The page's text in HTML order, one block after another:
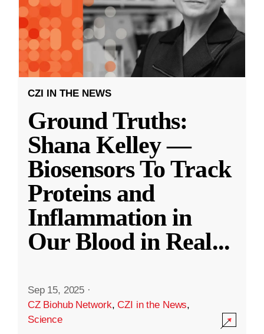
CZI IN THE NEWS
Ground Truths:
Shana Kelley —
Biosensors To Track
Proteins and
Inflammation in
Our Blood in Real...
Sep 15, 2025 ·
CZ Biohub Network,CZI in the News,
Science